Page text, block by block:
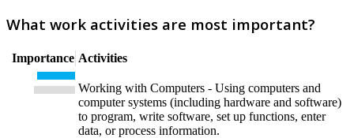
What work activities are most important?
Importance Activities
Working with Computers - Using computers and
computer systems (including hardware and software)
to program, write software, set up functions, enter
data, or process information.